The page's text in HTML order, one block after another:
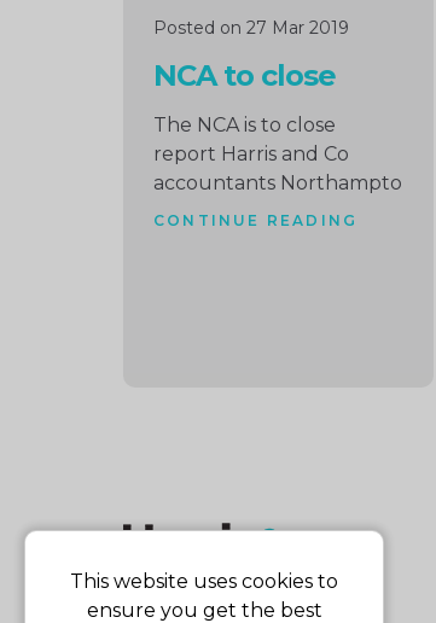
Posted on 27 Mar 2019
NCA to close
The NCA is to close
report Harris and Co
accountants Northampto
CONTINUE READING
This website uses cookies to
ensure you get the best